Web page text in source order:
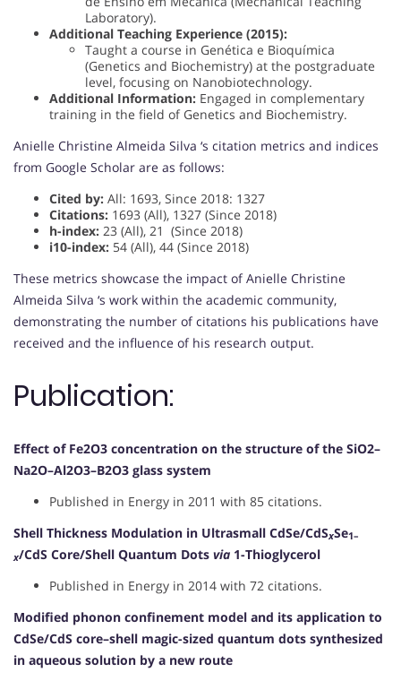
Laboratory).
Additional Teaching Experience (2015):
Taught a course in Genética e Bioquímica
(Genetics and Biochemistry) at the postgraduate
level, focusing on Nanobiotechnology.
Additional Information: Engaged in complementary
training in the field of Genetics and Biochemistry.
Anielle Christine Almeida Silva ‘s citation metrics and indices
from Google Scholar are as follows:
Cited by: All: 1693, Since 2018: 1327
Citations: 1693 (All), 1327 (Since 2018)
h-index: 23 (All), 21 (Since 2018)
i10-index: 54 (All), 44 (Since 2018)
These metrics showcase the impact of Anielle Christine
Almeida Silva ‘s work within the academic community,
demonstrating the number of citations his publications have
received and the influence of his research output.
Publication:
Effect of Fe2O3 concentration on the structure of the SiO2–
Na2O–Al2O3–B2O3 glass system
Published in Energy in 2011 with 85 citations.
Shell Thickness Modulation in Ultrasmall CdSe/CdSxSe1–
x/CdS Core/Shell Quantum Dots via 1-Thioglycerol
Published in Energy in 2014 with 72 citations.
Modified phonon confinement model and its application to
CdSe/CdS core–shell magic-sized quantum dots synthesized
in aqueous solution by a new route